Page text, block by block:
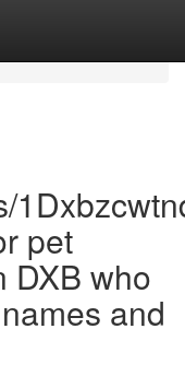
pet
DXB who
and